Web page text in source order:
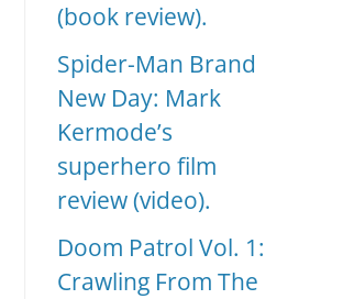
(book review).
Spider-Man Brand
New Day: Mark
Kermode’s
superhero film
review (video).
Doom Patrol Vol. 1:
Crawling From The